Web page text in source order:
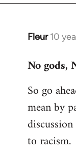
Fleur 10
In
to
by
libcom.org
No gods,
So go
mean by
to racism.